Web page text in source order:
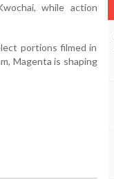
while action
portions filmed in
Magenta is shaping